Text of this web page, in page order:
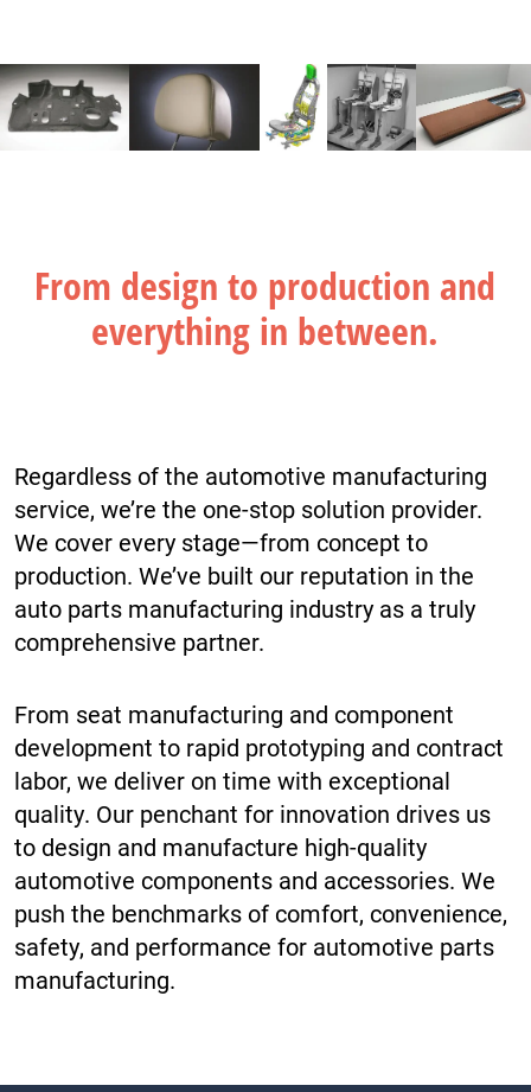
From design to production and
everything in between.
Regardless of the automotive manufacturing
service, we’re the one-stop solution provider.
We cover every stage—from concept to
production. We’ve built our reputation in the
auto parts manufacturing industry as a truly
comprehensive partner.
From seat manufacturing and component
development to rapid prototyping and contract
labor, we deliver on time with exceptional
quality. Our penchant for innovation drives us
to design and manufacture high-quality
automotive components and accessories. We
push the benchmarks of comfort, convenience,
safety, and performance for automotive parts
manufacturing.